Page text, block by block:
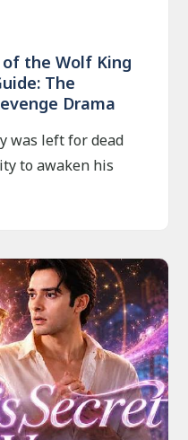
the Wolf King
The
Drama
was left for dead
to awaken his